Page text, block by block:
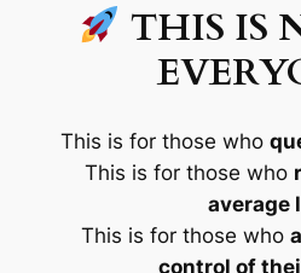
THIS IS
This is for those who
This is for those who
average
This is for those who
control of